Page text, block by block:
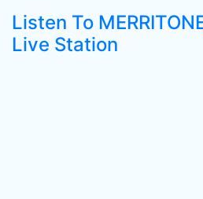
Listen To
Live Station